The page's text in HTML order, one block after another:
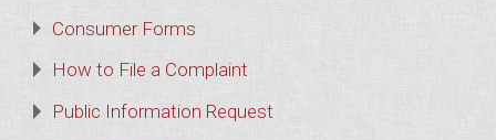
Consumer Forms
How to File a Complaint
Public Information Request